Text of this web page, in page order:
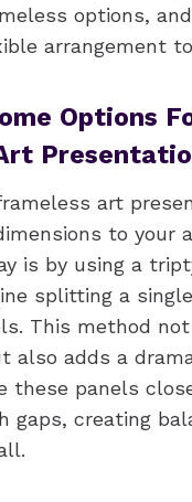
options, and
arrangement
Options
art
to your
is by using a
splitting a
This method
also adds a
these panels
gaps, creating